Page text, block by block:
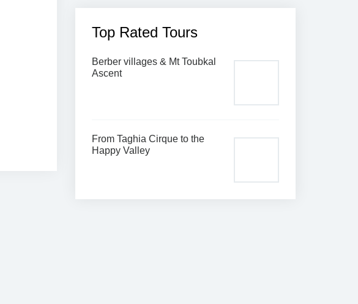
Top Rated Tours
Berber villages & Mt Toubkal
Ascent
From Taghia Cirque to the
Happy Valley